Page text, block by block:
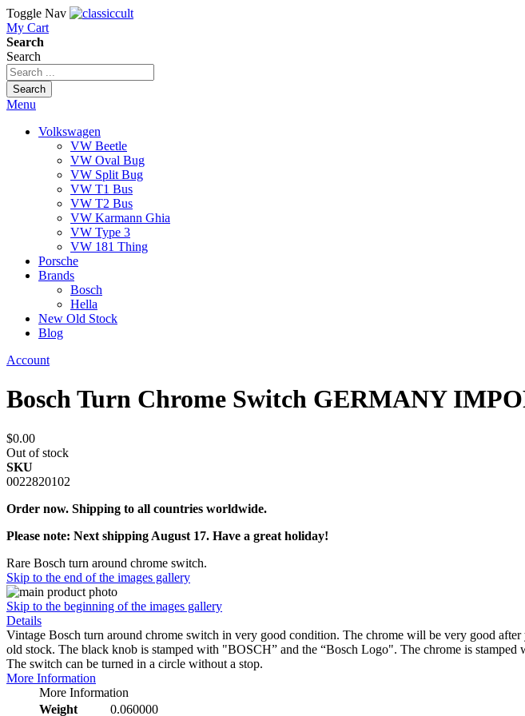
Toggle Nav
My Cart
Search
Search
Search
Menu
Volkswagen
VW Beetle
VW Oval Bug
VW Split Bug
VW T1 Bus
VW T2 Bus
VW Karmann Ghia
VW Type 3
VW 181 Thing
Porsche
Brands
Bosch
Hella
New Old Stock
Blog
Account
Bosch Turn Chrome Switch GERMANY
$0.00
Out of stock
SKU
0022820102
Order now. Shipping to all countries worldwide.
Please note: Next shipping August 17. Have a great holiday!
Rare Bosch turn around chrome switch.
Skip to the end of the images gallery
Skip to the beginning of the images gallery
Details
Vintage Bosch turn around chrome switch in very good condition. The chrome will be very good
old stock. The black knob is stamped with "BOSCH” and the “Bosch Logo". The chrome is
The switch can be turned in a circle without a stop.
More Information
More Information
Weight
0.060000